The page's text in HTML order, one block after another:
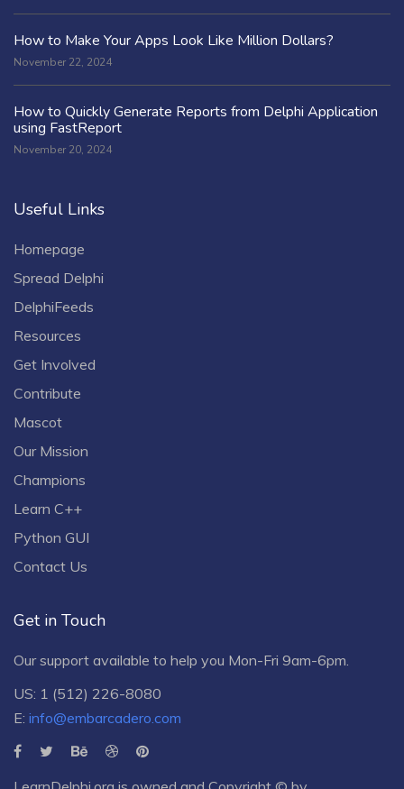
How to Make Your Apps Look Like Million Dollars?
November 22, 2024
How to Quickly Generate Reports from Delphi Application
using FastReport
November 20, 2024
Useful Links
Homepage
Spread Delphi
DelphiFeeds
Resources
Get Involved
Contribute
Mascot
Our Mission
Champions
Learn C++
Python GUI
Contact Us
Get in Touch
Our support available to help you Mon-Fri 9am-6pm.
US: 1 (512) 226-8080
E: info@embarcadero.com